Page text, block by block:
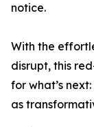
notice.
With the
disrupt, this
for what’s
as